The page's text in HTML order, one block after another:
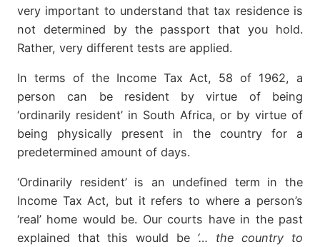
very important to understand that tax residence is
not determined by the passport that you hold.
Rather, very different tests are applied.
In terms of the Income Tax Act, 58 of 1962, a
person can be resident by virtue of being
‘ordinarily resident’ in South Africa, or by virtue of
being physically present in the country for a
predetermined amount of days.
‘Ordinarily resident’ is an undefined term in the
Income Tax Act, but it refers to where a person’s
‘real’ home would be. Our courts have in the past
explained that this would be ‘… the country to